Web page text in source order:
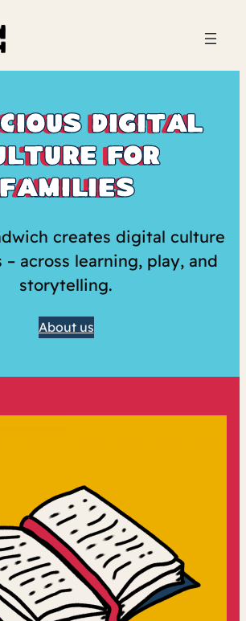
digital
for
families
creates digital culture
across learning, play, and
storytelling.
About us